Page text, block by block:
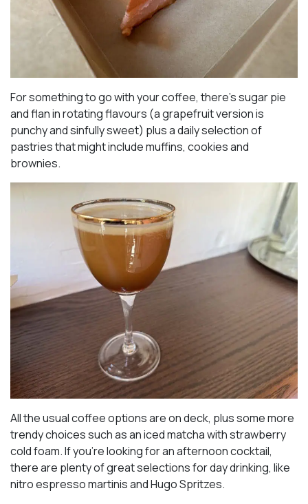
For something to go with your coffee, there’s sugar pie
and flan in rotating flavours (a grapefruit version is
punchy and sinfully sweet) plus a daily selection of
pastries that might include muffins, cookies and
brownies.
All the usual coffee options are on deck, plus some more
trendy choices such as an iced matcha with strawberry
cold foam. If you’re looking for an afternoon cocktail,
there are plenty of great selections for day drinking, like
nitro espresso martinis and Hugo Spritzes.